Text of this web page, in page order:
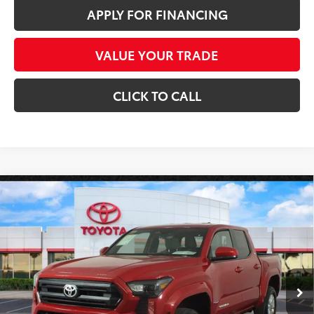
APPLY FOR FINANCING
VALUE YOUR TRADE
CLICK TO CALL
Gold Certified Toyota TacomaSR5 4WD
*1-OWNER*
Special Offer
VIN:3TYLB5JN2ST094952Stock: P9173
7,973 mi Ext.:Int.:
$36,686
*EARNHARDT PRICE:
Less
Starting Price: $35,987
+ Doc Fee: +$699
Compare Vehicle